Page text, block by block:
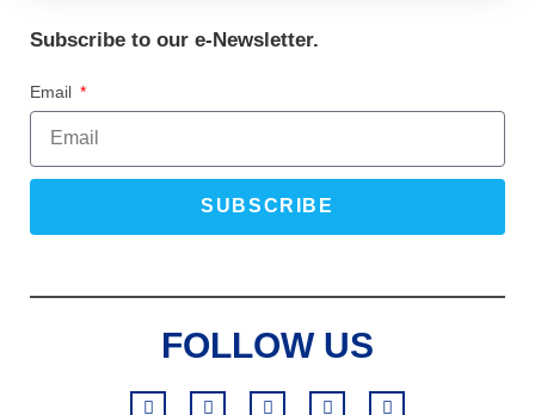
Subscribe to our e-Newsletter.
Email
SUBSCRIBE
FOLLOW US